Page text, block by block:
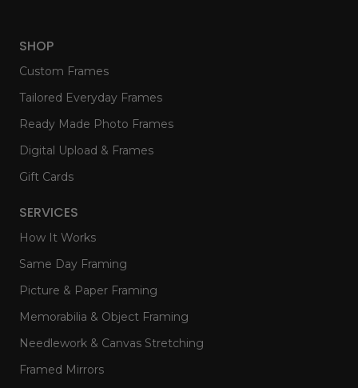
SHOP
Custom Frames
Tailored Everyday Frames
Ready Made Photo Frames
Digital Upload & Frames
Gift Cards
SERVICES
How It Works
Same Day Framing
Picture & Paper Framing
Memorabilia & Object Framing
Needlework & Canvas Stretching
Framed Mirrors